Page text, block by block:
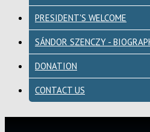
PRESIDENT'S WELCOME
SÁNDOR SZENCZY -
DONATION
CONTACT US